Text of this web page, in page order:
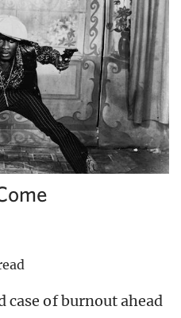
of burnout ahead